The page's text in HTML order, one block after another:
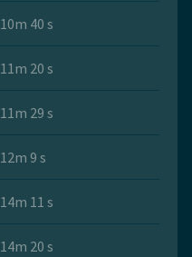
10m 40 s
11m 20 s
11m 29 s
12m 9 s
14m 11 s
14m 20 s